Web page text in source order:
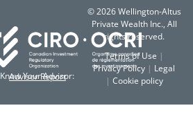
Know Your Advisor:
Advisor Report
© 2026 Wellington-Altus
Private Wealth Inc., All
rights reserved.
Terms of Use |
Privacy Policy | Legal
| Cookie policy